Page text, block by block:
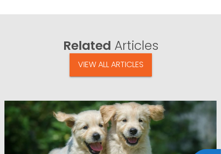
Related Articles
VIEW ALL ARTICLES